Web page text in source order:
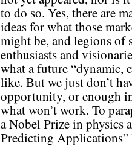
to do so. Yes, there are
ideas for what those
might be, and legions of
enthusiasts and
what a future “dynamic,
like. But we just don’t
opportunity, or enough
what won’t work. To
a Nobel Prize in
Predicting